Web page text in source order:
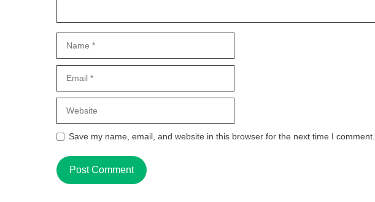
Save my name, email, and website in this browser for the next time I comment.